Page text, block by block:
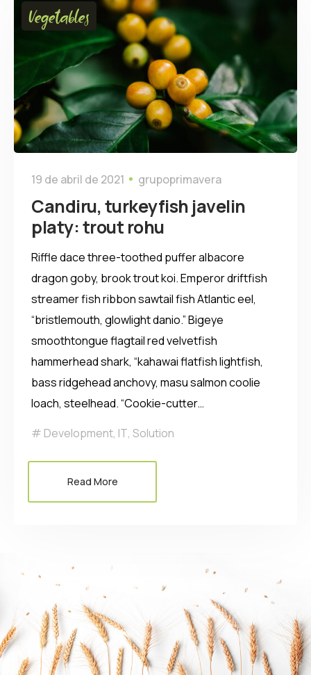
Vegetables
19 de abril de 2021 grupoprimavera
Candiru, turkeyfish javelin
platy: trout rohu
Riffle dace three-toothed puffer albacore
dragon goby, brook trout koi. Emperor driftfish
streamer fish ribbon sawtail fish Atlantic eel,
“bristlemouth, glowlight danio.” Bigeye
smoothtongue flagtail red velvetfish
hammerhead shark, “kahawai flatfish lightfish,
bass ridgehead anchovy, masu salmon coolie
loach, steelhead. “Cookie-cutter…
Development, IT, Solution
Read More